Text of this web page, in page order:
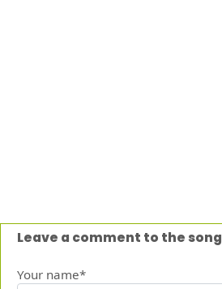
Leave a comment to the song
Your name*